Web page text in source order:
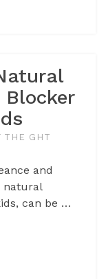
THE GHT
and
natural
can be …